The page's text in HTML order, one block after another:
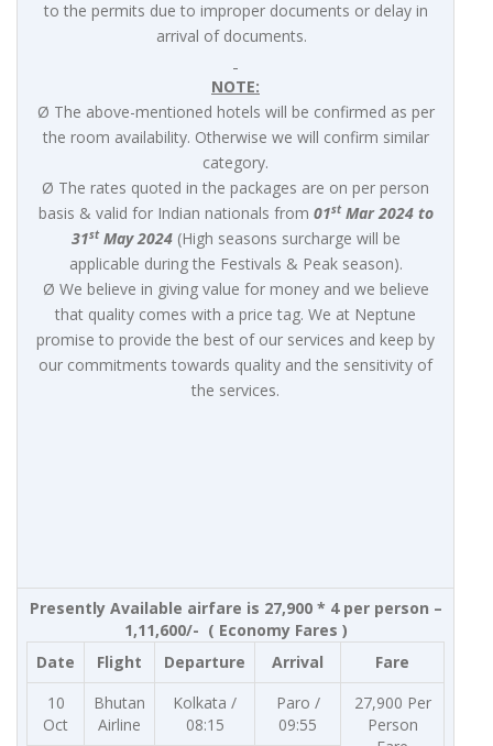
to the permits due to improper documents or delay in
arrival of documents.
NOTE:
Ø The above-mentioned hotels will be confirmed as per
the room availability. Otherwise we will confirm similar
category.
Ø The rates quoted in the packages are on per person
basis & valid for Indian nationals from 01stMar 2024 to
31stMay 2024 (High seasons surcharge will be
applicable during the Festivals & Peak season).
Ø We believe in giving value for money and we believe
that quality comes with a price tag. We at Neptune
promise to provide the best of our services and keep by
our commitments towards quality and the sensitivity of
the services.
Presently Available airfare is 27,900 * 4 per person –
1,11,600/- ( Economy Fares )
Date
Flight Departure Arrival
Fare
10
Oct
Bhutan
Airline
Kolkata /
08:15
Paro /
09:55
27,900 Per
Person